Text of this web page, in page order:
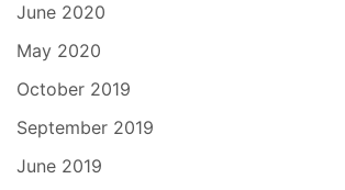
June 2020
May 2020
October 2019
September 2019
June 2019